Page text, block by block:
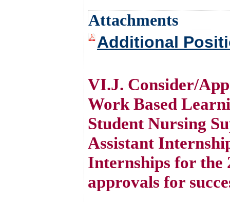
Attachments
Additional
VI.J. Consider/
Work Based
Student Nursing
Assistant
Internships for the
approvals for